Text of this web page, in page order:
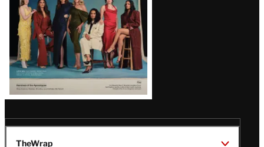
TheWrap